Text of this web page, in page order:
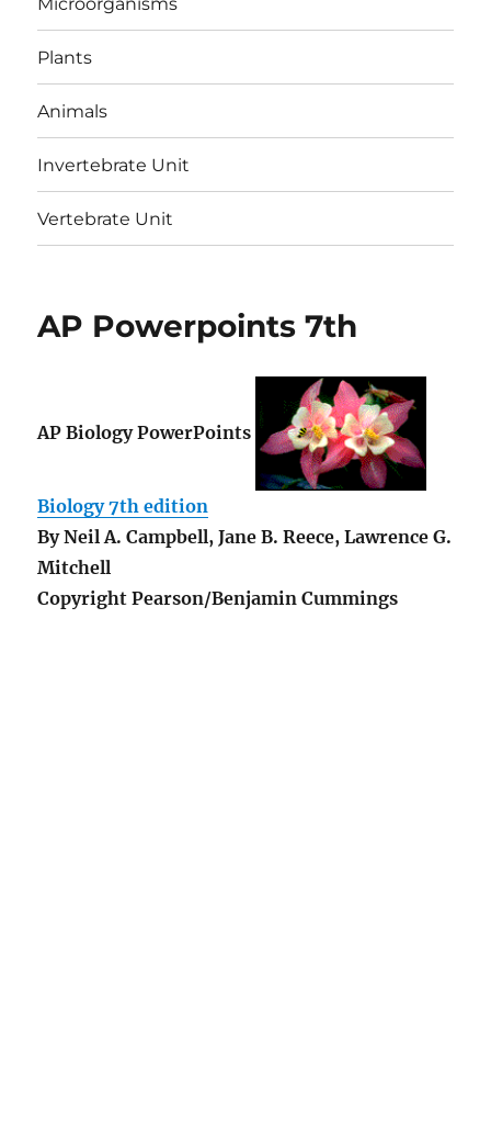
Plants
Animals
Invertebrate Unit
Vertebrate Unit
AP Powerpoints 7th
AP Biology PowerPoints
Biology 7th edition
ByNeil A. Campbell, Jane B. Reece, Lawrence G.
Mitchell
Copyright Pearson/Benjamin Cummings